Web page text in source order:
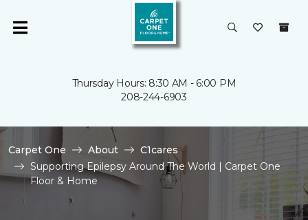
Thursday Hours: 8:30 AM - 6:00 PM
208-244-6903
Carpet One About
C1cares
Supporting Epilepsy Around The World | Carpet One
Floor & Home